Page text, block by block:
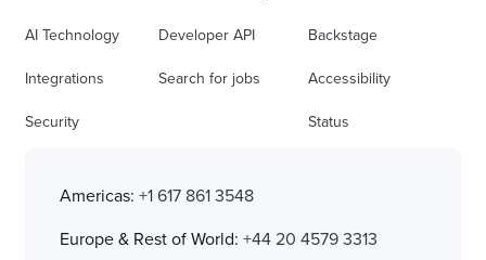
AI Technology
Integrations
Security
Developer API
Search for jobs
Backstage
Accessibility
Status
Americas: +1 617 861 3548
Europe & Rest of World: +44 20 4579 3313